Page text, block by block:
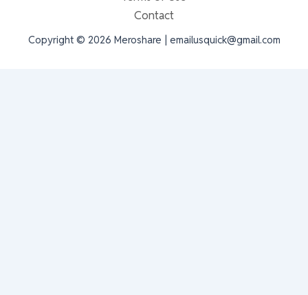
Contact
Copyright © 2026 Meroshare | emailusquick@gmail.com